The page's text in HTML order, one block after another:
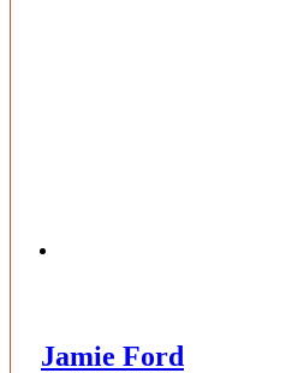
Jamie Ford